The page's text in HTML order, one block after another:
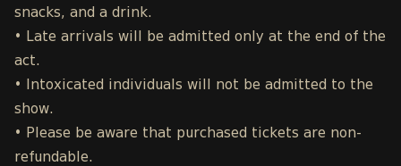
snacks, and a drink.
• Late arrivals will be admitted only at the end of the
act.
• Intoxicated individuals will not be admitted to the
show.
• Please be aware that purchased tickets are non-
refundable.